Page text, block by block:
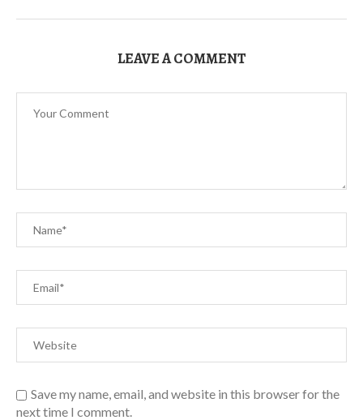
LEAVE A COMMENT
Save my name, email, and website in this browser for the
next time I comment.